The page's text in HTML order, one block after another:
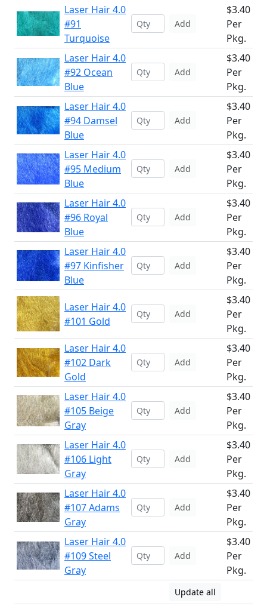
Laser Hair 4.0
#91
Turquoise
Add
$3.40
Per
Pkg.
Laser Hair 4.0
#92 Ocean
Blue
Add
$3.40
Per
Pkg.
Laser Hair 4.0
#94 Damsel
Blue
Add
$3.40
Per
Pkg.
Laser Hair 4.0
#95 Medium
Blue
Add
$3.40
Per
Pkg.
Laser Hair 4.0
#96 Royal
Blue
Add
$3.40
Per
Pkg.
Laser Hair 4.0
#97 Kinfisher
Blue
Add
$3.40
Per
Pkg.
Laser Hair 4.0
#101 Gold
Add
$3.40
Per
Pkg.
Laser Hair 4.0
#102 Dark
Gold
Add
$3.40
Per
Pkg.
Laser Hair 4.0
#105 Beige
Gray
Add
$3.40
Per
Pkg.
Laser Hair 4.0
#106 Light
Gray
Add
$3.40
Per
Pkg.
Laser Hair 4.0
#107 Adams
Gray
Add
$3.40
Per
Pkg.
Laser Hair 4.0
#109 Steel
Gray
Add
$3.40
Per
Pkg.
Update all